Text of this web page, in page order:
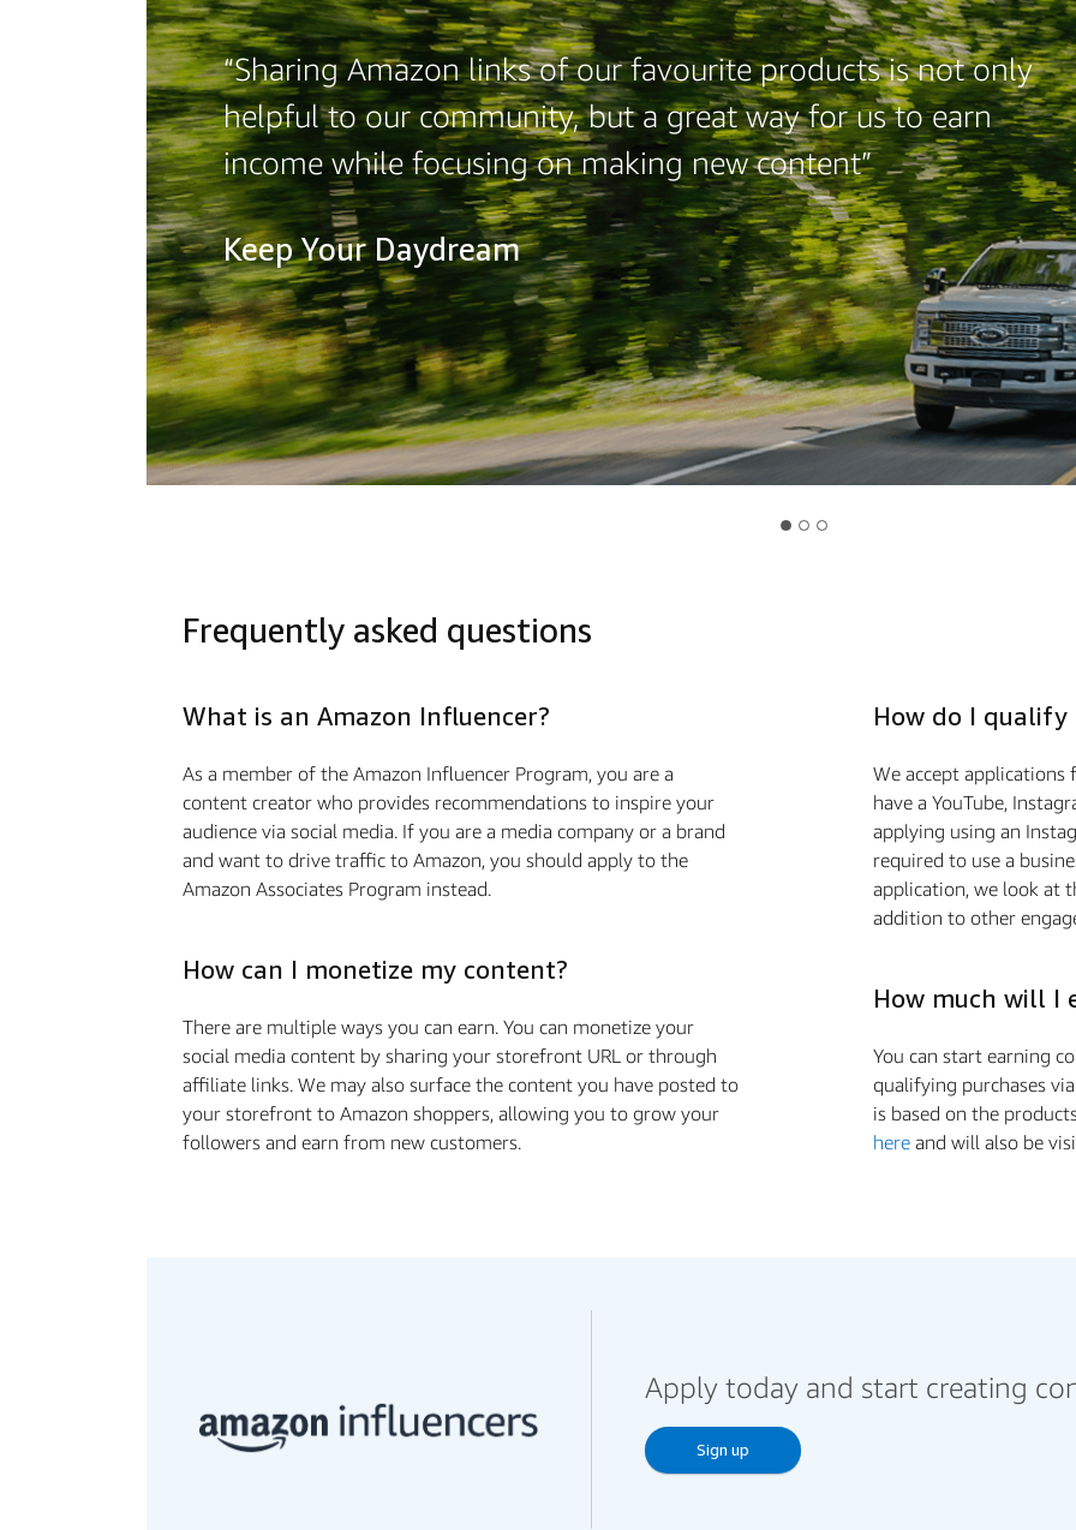
“Sharing Amazon links of our favourite products is not only
helpful to our community, but a great way for us to earn
income while focusing on making new content”
Keep Your Daydream
Frequently asked questions
What is an Amazon Influencer?
As a member of the Amazon Influencer Program, you are a
content creator who provides recommendations to inspire your
audience via social media. If you are a media company or a brand
and want to drive traffic to Amazon, you should apply to the
Amazon Associates Program instead.
How can I monetize my content?
There are multiple ways you can earn. You can monetize your
social media content by sharing your storefront URL or through
affiliate links. We may also surface the content you have posted to
your storefront to Amazon shoppers, allowing you to grow your
followers and earn from new customers.
How do I
We accept
have a YouTube,
applying using an
required to use a
application, we look at
addition to other
How much will I
You can start earning
qualifying purchases
is based on the
here and will also be
Apply today and start creating
Sign up